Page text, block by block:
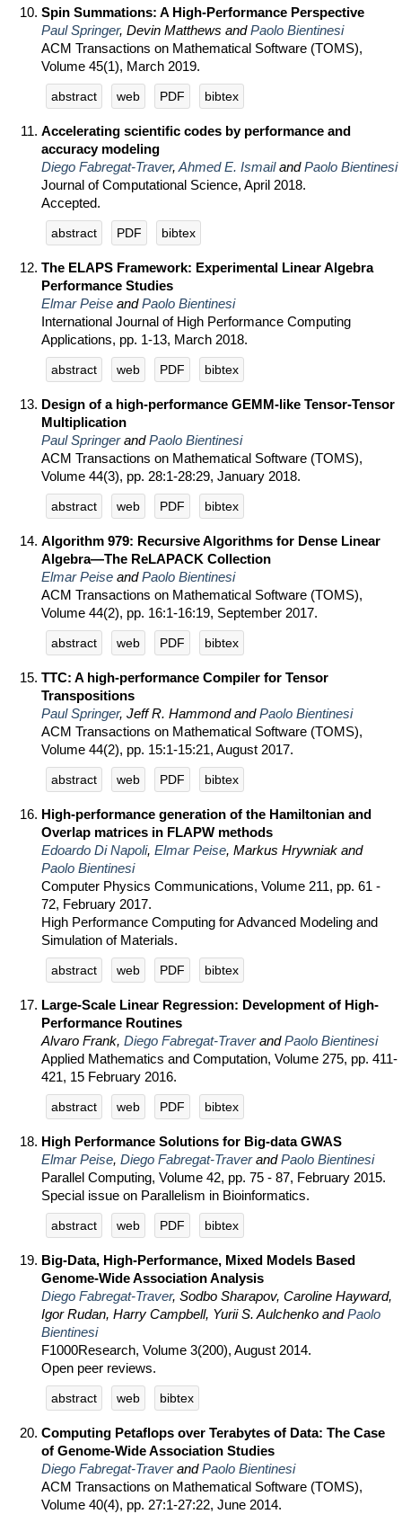
Spin Summations: A High-Performance Perspective
Paul Springer, Devin Matthews andPaolo Bientinesi
ACM Transactions on Mathematical Software (TOMS),
Volume 45(1), March 2019.
abstract web PDF bibtex
Accelerating scientific codes by performance and
accuracy modeling
Diego Fabregat-Traver, Ahmed E. IsmailandPaolo Bientinesi
Journal of Computational Science, April 2018.
Accepted.
abstract PDF bibtex
The ELAPS Framework: Experimental Linear Algebra
Performance Studies
Elmar Peise andPaolo Bientinesi
International Journal of High Performance Computing
Applications, pp. 1-13, March 2018.
abstract web PDF bibtex
Design of a high-performance GEMM-like Tensor-Tensor
Multiplication
Paul SpringerandPaolo Bientinesi
ACM Transactions on Mathematical Software (TOMS),
Volume 44(3), pp. 28:1-28:29, January 2018.
abstract web PDF bibtex
Algorithm 979: Recursive Algorithms for Dense Linear
Algebra—The ReLAPACK Collection
Elmar Peise andPaolo Bientinesi
ACM Transactions on Mathematical Software (TOMS),
Volume 44(2), pp. 16:1-16:19, September 2017.
abstract web PDF bibtex
TTC: A high-performance Compiler for Tensor
Transpositions
Paul Springer, Jeff R. Hammond andPaolo Bientinesi
ACM Transactions on Mathematical Software (TOMS),
Volume 44(2), pp. 15:1-15:21, August 2017.
abstract web PDF bibtex
High-performance generation of the Hamiltonian and
Overlap matrices in FLAPW methods
Edoardo Di Napoli, Elmar Peise, Markus Hrywniak and
Paolo Bientinesi
Computer Physics Communications, Volume 211, pp. 61 -
72, February 2017.
High Performance Computing for Advanced Modeling and
Simulation of Materials.
abstract web PDF bibtex
Large-Scale Linear Regression: Development of High-
Performance Routines
Alvaro Frank, Diego Fabregat-TraverandPaolo Bientinesi
Applied Mathematics and Computation, Volume 275, pp. 411-
421, 15 February 2016.
abstract web PDF bibtex
High Performance Solutions for Big-data GWAS
Elmar Peise, Diego Fabregat-TraverandPaolo Bientinesi
Parallel Computing, Volume 42, pp. 75 - 87, February 2015.
Special issue on Parallelism in Bioinformatics.
abstract web PDF bibtex
Big-Data, High-Performance, Mixed Models Based
Genome-Wide Association Analysis
Diego Fabregat-Traver, Sodbo Sharapov, Caroline Hayward,
Igor Rudan, Harry Campbell, Yurii S. Aulchenko andPaolo
Bientinesi
F1000Research, Volume 3(200), August 2014.
Open peer reviews.
abstract web bibtex
Computing Petaflops over Terabytes of Data: The Case
of Genome-Wide Association Studies
Diego Fabregat-TraverandPaolo Bientinesi
ACM Transactions on Mathematical Software (TOMS),
Volume 40(4), pp. 27:1-27:22, June 2014.